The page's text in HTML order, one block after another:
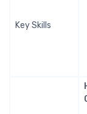
Key Skills